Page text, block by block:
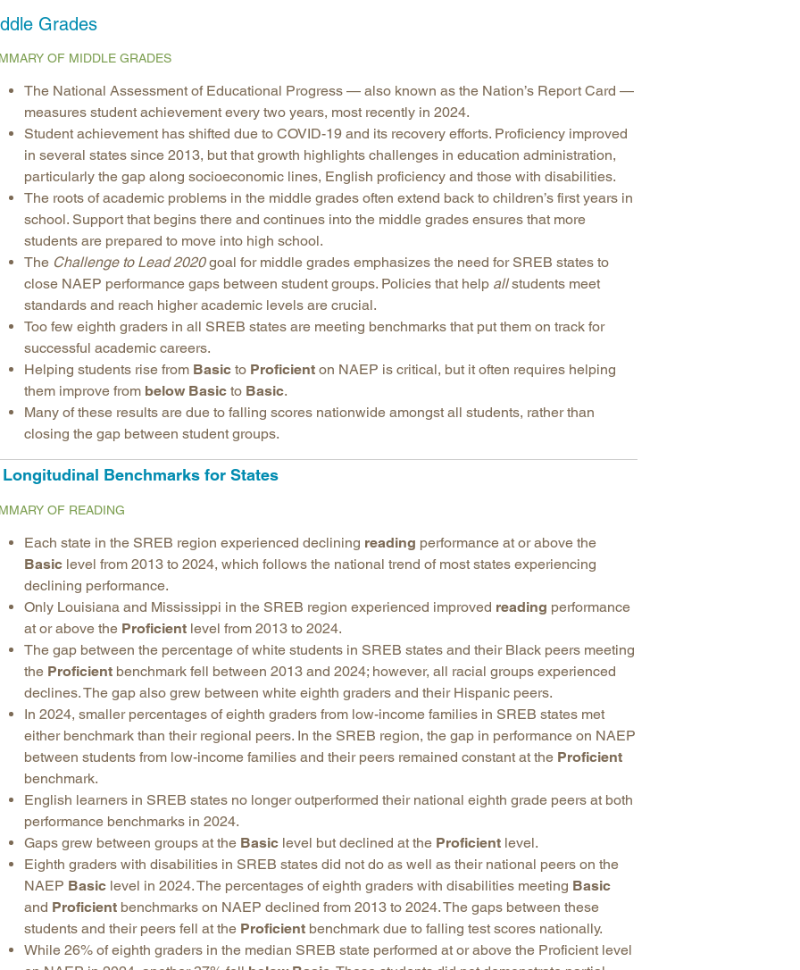
Longitudinal Literacy
Science Education
Workforce & Education
Texas
Virginia
West Virginia
Grades
OF MIDDLE GRADES
The National Assessment of Educational Progress — also known as the Nation’s Report Card —
measures student achievement every two years, most recently in 2024.
Student achievement has shifted due to COVID-19 and its recovery efforts. Proficiency improved
in several states since 2013, but that growth highlights challenges in education administration,
particularly the gap along socioeconomic lines, English proficiency and those with disabilities.
The roots of academic problems in the middle grades often extend back to children’s first years in
school. Support that begins there and continues into the middle grades ensures that more
students are prepared to move into high school.
The Challenge to Lead 2020goal for middle grades emphasizes the need for SREB states to
close NAEP performance gaps between student groups. Policies that help allstudents meet
standards and reach higher academic levels are crucial.
Too few eighth graders in all SREB states are meeting benchmarks that put them on track for
successful academic careers.
Helping students rise from Basic to Proficient on NAEP is critical, but it often requires helping
them improve from below Basic to Basic.
Many of these results are due to falling scores nationwide amongst all students, rather than
closing the gap between student groups.
Longitudinal Benchmarks for States
OF READING
Each state in the SREB region experienced declining reading performance at or above the
Basic level from 2013 to 2024, which follows the national trend of most states experiencing
declining performance.
Only Louisiana and Mississippi in the SREB region experienced improved reading performance
at or above the Proficient level from 2013 to 2024.
The gap between the percentage of white students in SREB states and their Black peers meeting
the Proficient benchmark fell between 2013 and 2024; however, all racial groups experienced
declines. The gap also grew between white eighth graders and their Hispanic peers.
In 2024, smaller percentages of eighth graders from low-income families in SREB states met
either benchmark than their regional peers. In the SREB region, the gap in performance on NAEP
between students from low-income families and their peers remained constant at the Proficient
benchmark.
English learners in SREB states no longer outperformed their national eighth grade peers at both
performance benchmarks in 2024.
Gaps grew between groups at the Basic level but declined at the Proficient level.
Eighth graders with disabilities in SREB states did not do as well as their national peers on the
NAEP Basic level in 2024. The percentages of eighth graders with disabilities meeting Basic
and Proficient benchmarks on NAEP declined from 2013 to 2024. The gaps between these
students and their peers fell at the Proficient benchmark due to falling test scores nationally.
While 26% of eighth graders in the median SREB state performed at or above the Proficient level